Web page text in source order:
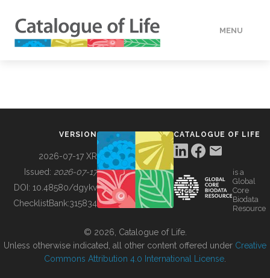
MENU
BUILDING COL
VERSION
2026-07-17 XR
Issued: 2026-07-17
DOI: 10.48580/dgykv
ChecklistBank:315834
CATALOGUE OF LIFE
is a
Global
Core
Biodata
Resource
© 2026, Catalogue of Life.
Unless otherwise indicated, all other content offered under Creative
Commons Attribution 4.0 International License